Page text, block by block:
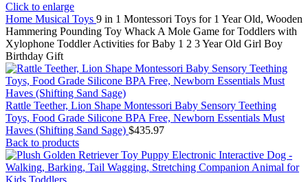
Click to enlarge
Home Musical Toys 9 in 1 Montessori Toys for 1 Year Old, Wooden
Hammering Pounding Toy Whack A Mole Game for Toddlers with
Xylophone Toddler Activities for Baby 1 2 3 Year Old Girl Boy
Birthday Gift
Rattle Teether, Lion Shape Montessori Baby Sensory Teething
Toys, Food Grade Silicone BPA Free, Newborn Essentials Must
Haves (Shifting Sand Sage) $435.97
Back to products